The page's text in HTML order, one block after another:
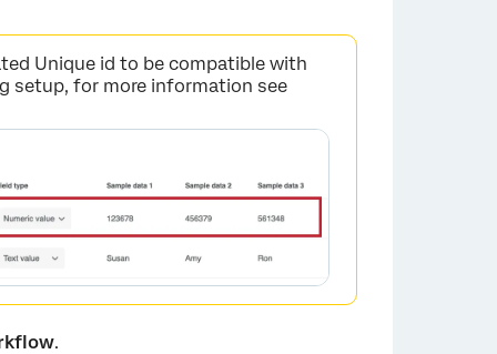
Unique id to be compatible with
setup, for more information see
.